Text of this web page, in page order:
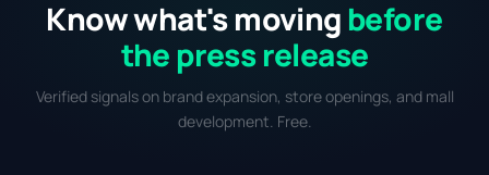
Know what's moving before
the press release
Verified signals on brand expansion, store openings, and mall
development. Free.